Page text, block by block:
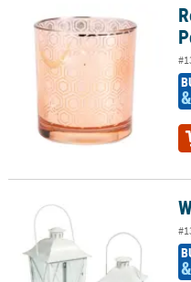
Rose Gold Votive Holders - 6
White Lantern Set - 2 Pc.